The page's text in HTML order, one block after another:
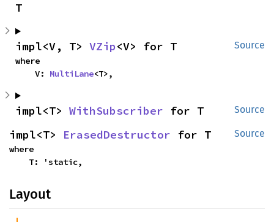
T
Source
impl<V, T> VZip<V> for T
where
    V:
MultiLane<T>,
Source
impl<T> WithSubscriber for T
Source
impl<T> ErasedDestructor for T
where
    T: 'static,
Layout